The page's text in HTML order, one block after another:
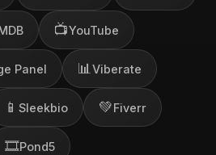
📺YouTube
Panel 📊 Viberate
📱 Sleekbio 💚Fiverr
🎞️Pond5